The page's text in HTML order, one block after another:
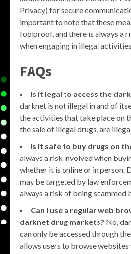
Privacy) for secure
important to note that these
foolproof, and there is always a
when engaging in illegal
FAQs
Is it legal to access the
darknet is not illegal in and of
the activities that take place on
the sale of illegal drugs, are
Is it safe to buy drugs on
always a risk involved when
whether it is online or in person.
may be targeted by law
always a risk of being scammed
Can I use a regular web
darknet drug markets? No,
can only be accessed through
allows users to browse websites